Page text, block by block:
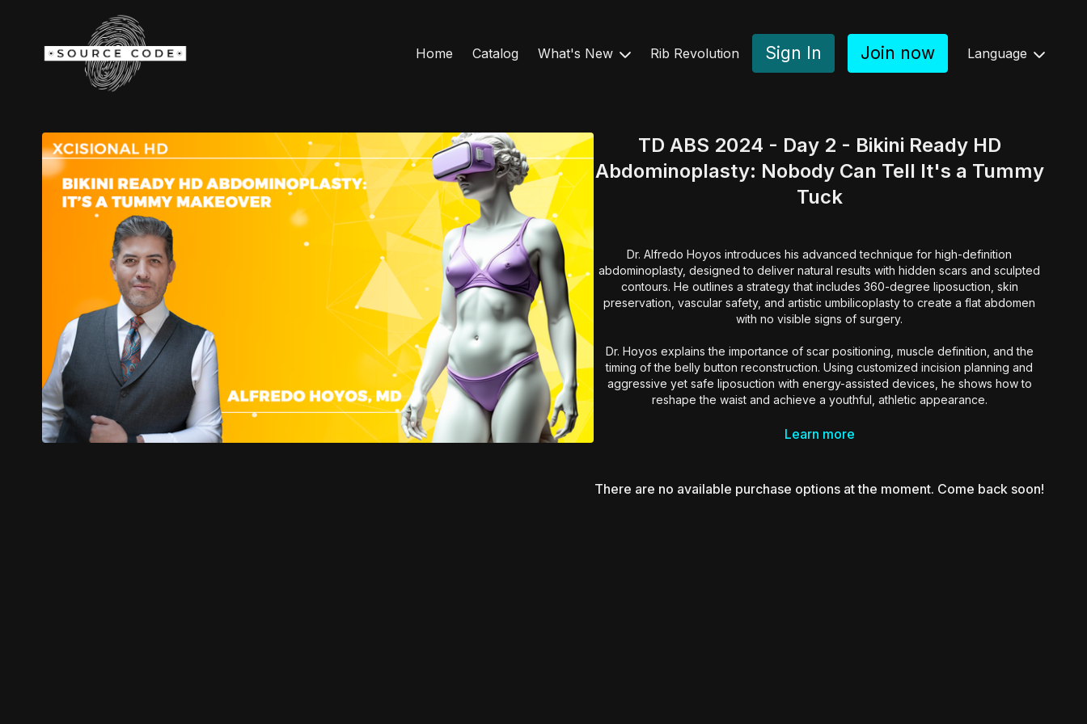
Home Catalog What's New Rib Revolution Sign In Join now Language
TD ABS 2024 - Day 2 - Bikini Ready HD
Abdominoplasty: Nobody Can Tell It's a Tummy
Tuck
Dr. Alfredo Hoyos introduces his advanced technique for high-definition
abdominoplasty, designed to deliver natural results with hidden scars and sculpted
contours. He outlines a strategy that includes 360-degree liposuction, skin
preservation, vascular safety, and artistic umbilicoplasty to create a flat abdomen
with no visible signs of surgery.
Dr. Hoyos explains the importance of scar positioning, muscle definition, and the
timing of the belly button reconstruction. Using customized incision planning and
aggressive yet safe liposuction with energy-assisted devices, he shows how to
reshape the waist and achieve a youthful, athletic appearance.
Essential insights for surgeons aiming to create refined, bikini-ready results in
Learn more
There are no available purchase options at the moment. Come back soon!